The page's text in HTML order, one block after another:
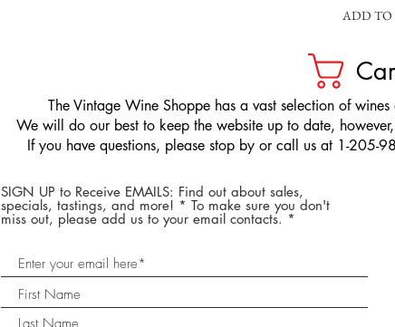
ADD TO
​The Vintage Wine Shoppe has a vast selection of
We will do our best to keep the website up to date,
If you have questions, please stop by or call us at 1-205-
SIGN UP to Receive EMAILS: Find out about sales,
specials, tastings, and more! * To make sure you don't
miss out, please add us to your email contacts.